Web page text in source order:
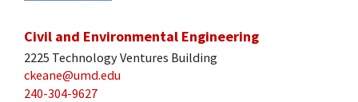
Civil and Environmental Engineering
2225 Technology Ventures Building
ckeane@umd.edu
240-304-9627